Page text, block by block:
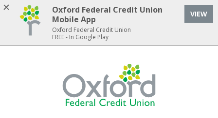
Home
Download
Acrobat
Oxford Federal Credit Union
Oxford Federal Credit Union
Mobile App
Oxford Federal Credit Union
FREE - In Google Play
VIEW